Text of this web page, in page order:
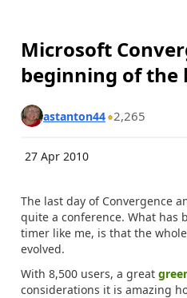
Microsoft
beginning of the
astanton44 2,265
27 Apr 2010
The last day of Convergence
quite a conference. What has
timer like me, is that the
evolved.
With 8,500 users, a great
considerations it is amazing